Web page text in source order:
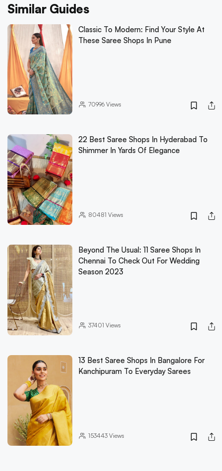
Similar Guides
Classic To Modern: Find Your Style At
These Saree Shops In Pune
70996Views
22 Best Saree Shops In Hyderabad To
Shimmer In Yards Of Elegance
80481 Views
Beyond The Usual: 11 Saree Shops In
Chennai To Check Out For Wedding
Season 2023
37401 Views
13 Best Saree Shops In Bangalore For
Kanchipuram To Everyday Sarees
153443Views